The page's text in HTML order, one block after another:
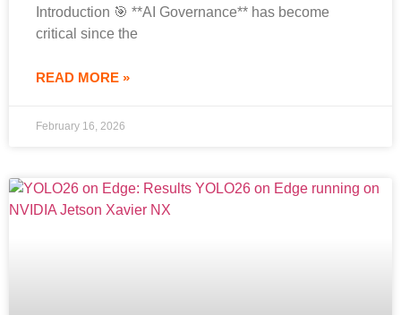
Introduction 🎯 **AI Governance** has become
critical since the
READ MORE »
February 16, 2026